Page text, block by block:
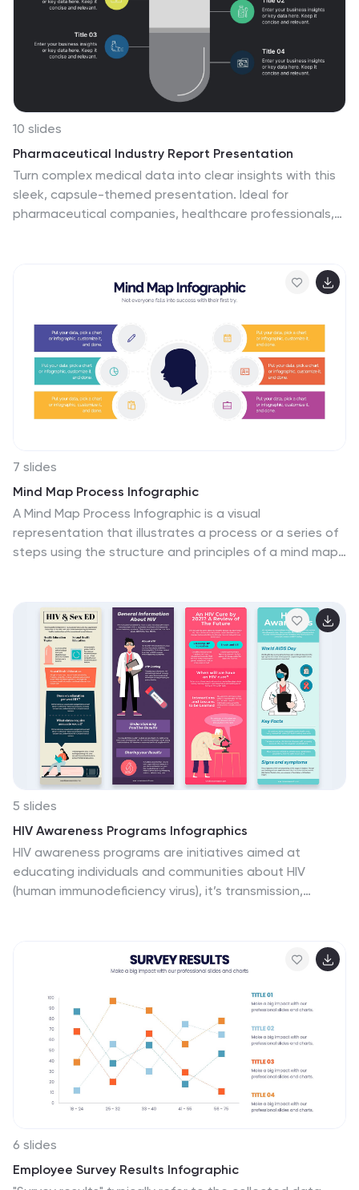
corporate presentations, stakeholder meetings, or
team workshops. With various designs available, you
can select the layout that best aligns with your
branding and organizational ethos. These templates
are fully customizable, allowing for adjustments in color,
font, and imagery to perfectly articulate your core
messages. They are an excellent tool for motivating
driving purpose behind your initiatives.
10 slides
Pharmaceutical Industry Report Presentation
Turn complex medical data into clear insights with this
sleek, capsule-themed presentation. Ideal for
pharmaceutical companies, healthcare professionals,
design. Fully editable and compatible with PowerPoint,
Keynote, and Google Slides for easy customization.
7 slides
Mind Map Process Infographic
A Mind Map Process Infographic is a visual
representation that illustrates a process or a series of
steps using the structure and principles of a mind map.
mind mapping. This is used to visually organize
information in a hierarchical and interconnected
manner, often starting with a central concept or theme
and branching out into related ideas or subtopics. Mind
maps are the ultimate tool for brainstorming, planning,
and innovating, and this template is your gateway to
unlocking their full potential.
5 slides
HIV Awareness Programs Infographics
HIV awareness programs are initiatives aimed at
educating individuals and communities about HIV
(human immunodeficiency virus), it’s transmission,
education about prevention, testing, and support. This
professionals, educators, or anyone interested in
spreading awareness about HIV and its impact on
individuals and communities. This incorporates visually
engaging infographics and statistics to present key
information and data related to HIV/AIDS.
6 slides
Employee Survey Results Infographic